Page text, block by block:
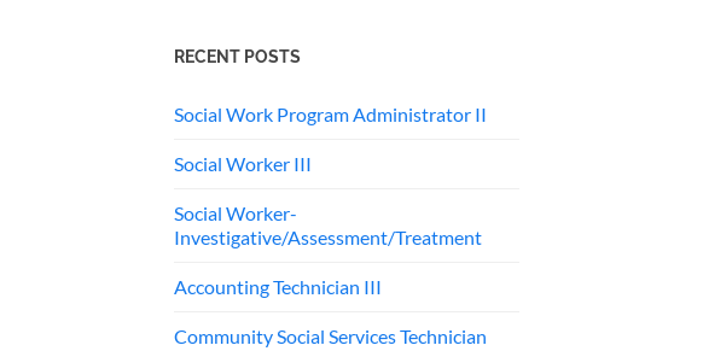
RECENT POSTS
Social Work Program Administrator II
Social Worker III
Social Worker-
Investigative/Assessment/Treatment
Accounting Technician III
Community Social Services Technician